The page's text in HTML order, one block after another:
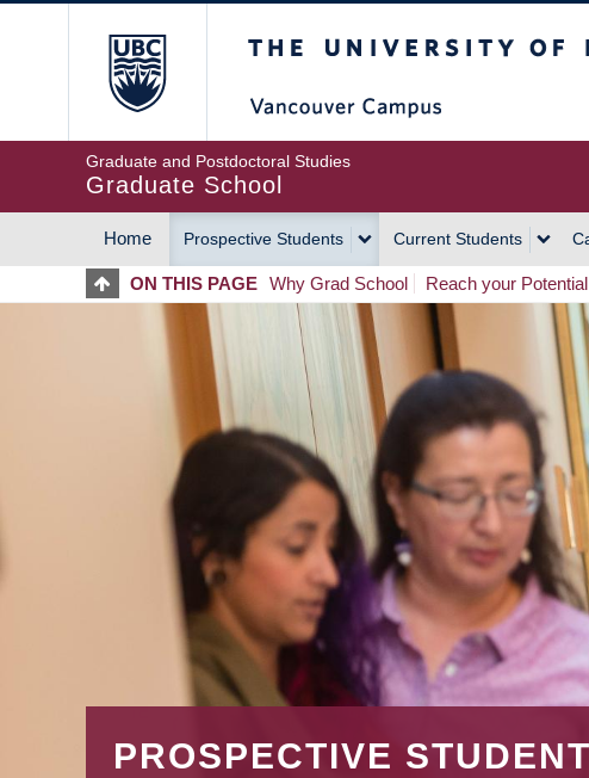
Graduate and Postdoctoral Studies
Graduate School
MAIN
NAVIGATION
Home Prospective Students Current Students
ON THIS PAGE Why Grad School Reach your Potential
PROSPECTIVE